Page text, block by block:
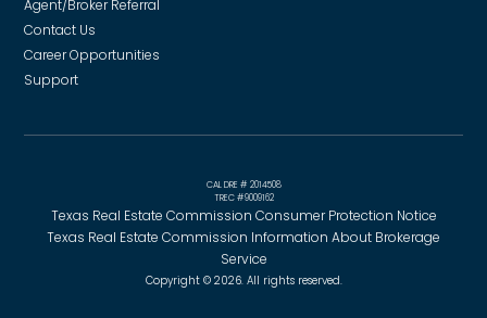
Agent/Broker Referral
Contact Us
Career Opportunities
Support
CAL DRE # 2014508
TREC #9009162
Texas Real Estate Commission Consumer Protection Notice
Texas Real Estate Commission Information About Brokerage
Service
Copyright © 2026. All rights reserved.